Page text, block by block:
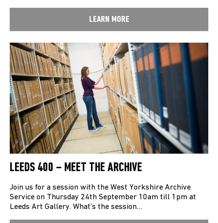
LEARN MORE
LEEDS 400 – MEET THE ARCHIVE
Join us for a session with the West Yorkshire Archive
Service on Thursday 24th September 10am till 1pm at
Leeds Art Gallery. What’s the session…